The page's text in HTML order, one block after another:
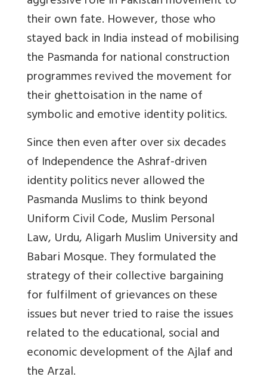
their own fate. However, those who
stayed back in India instead of mobilising
the Pasmanda for national construction
programmes revived the movement for
their ghettoisation in the name of
symbolic and emotive identity politics.
Since then even after over six decades
of Independence the Ashraf-driven
identity politics never allowed the
Pasmanda Muslims to think beyond
Uniform Civil Code, Muslim Personal
Law, Urdu, Aligarh Muslim University and
Babari Mosque. They formulated the
strategy of their collective bargaining
for fulfilment of grievances on these
issues but never tried to raise the issues
related to the educational, social and
economic development of the Ajlaf and
the Arzal.